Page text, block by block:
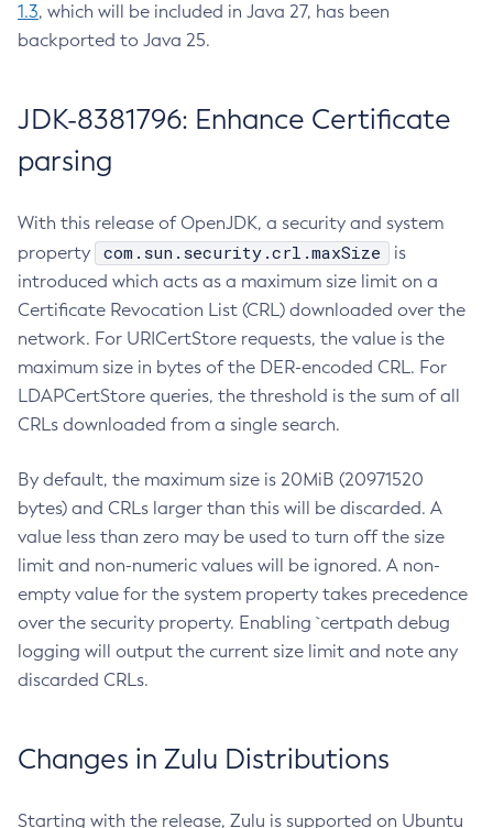
1.3, which will be included in Java 27, has been
backported to Java 25.
JDK-8381796: Enhance Certificate
parsing
With this release of OpenJDK, a security and system
property
com.sun.security.crl.maxSize
is
introduced which acts as a maximum size limit on a
Certificate Revocation List (CRL) downloaded over the
network. For URICertStore requests, the value is the
maximum size in bytes of the DER-encoded CRL. For
LDAPCertStore queries, the threshold is the sum of all
CRLs downloaded from a single search.
By default, the maximum size is 20MiB (20971520
bytes) and CRLs larger than this will be discarded. A
value less than zero may be used to turn off the size
limit and non-numeric values will be ignored. A non-
empty value for the system property takes precedence
over the security property. Enabling `certpath debug
logging will output the current size limit and note any
discarded CRLs.
Changes in Zulu Distributions
Starting with the release, Zulu is supported on Ubuntu